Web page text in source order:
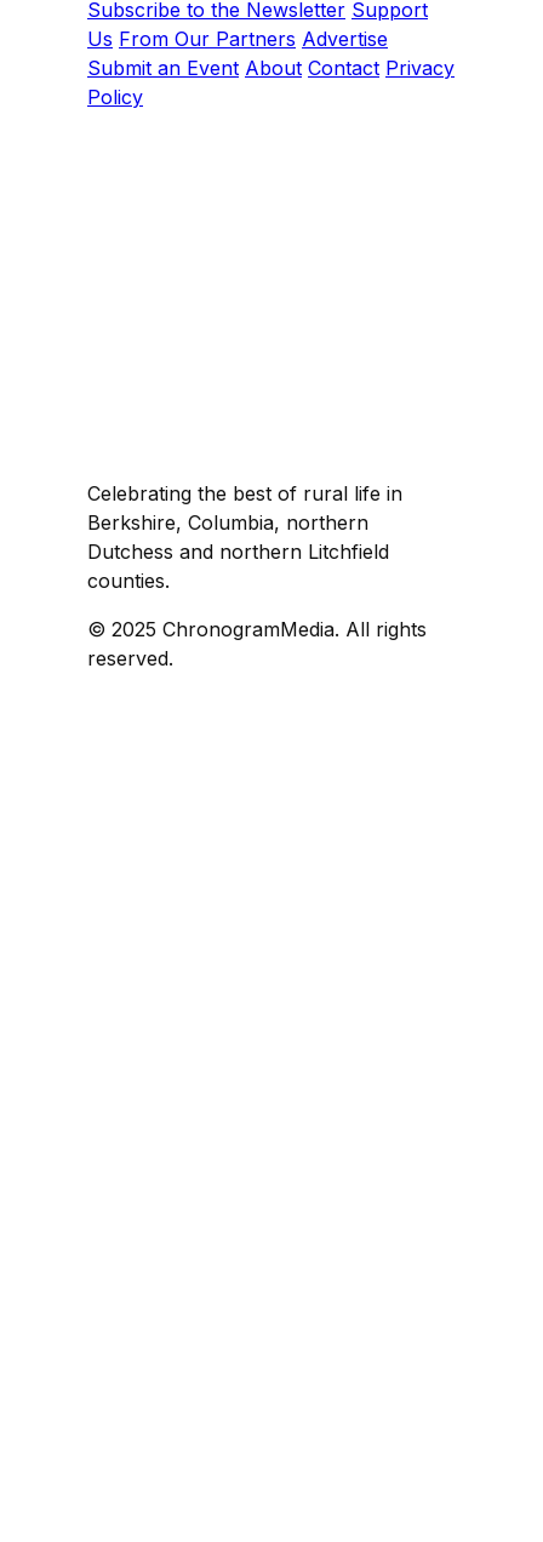
Subscribe to the Newsletter Support
Us From Our Partners Advertise
Submit an Event About Contact Privacy
Policy
Celebrating the best of rural life in
Berkshire, Columbia, northern
Dutchess and northern Litchfield
counties.
© 2025 ChronogramMedia. All rights
reserved.